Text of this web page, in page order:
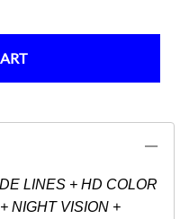
LINES + HD COLOR
NIGHT VISION +